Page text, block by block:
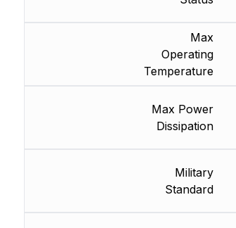
Max
Operating
Temperature
Max Power
Dissipation
Military
Standard